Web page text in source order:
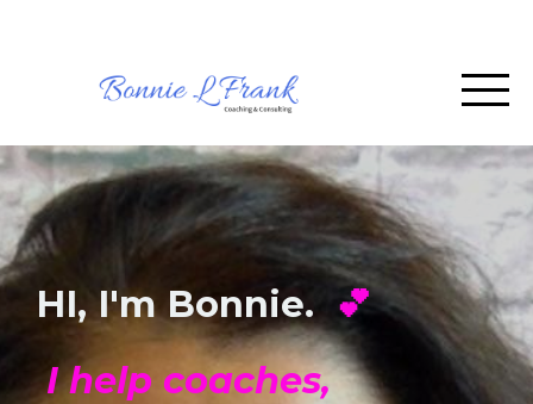
HI, I'm Bonnie. 💕
I help coaches,